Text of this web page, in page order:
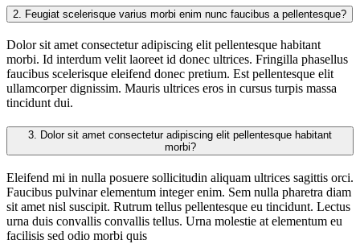
2. Feugiat scelerisque varius morbi enim nunc faucibus a pellentesque?
Dolor sit amet consectetur adipiscing elit pellentesque habitant
morbi. Id interdum velit laoreet id donec ultrices. Fringilla phasellus
faucibus scelerisque eleifend donec pretium. Est pellentesque elit
ullamcorper dignissim. Mauris ultrices eros in cursus turpis massa
tincidunt dui.
3.
morbi?
Eleifend mi in nulla posuere sollicitudin aliquam ultrices sagittis orci.
Faucibus pulvinar elementum integer enim. Sem nulla pharetra diam
sit amet nisl suscipit. Rutrum tellus pellentesque eu tincidunt. Lectus
urna duis convallis convallis tellus. Urna molestie at elementum eu
facilisis sed odio morbi quis